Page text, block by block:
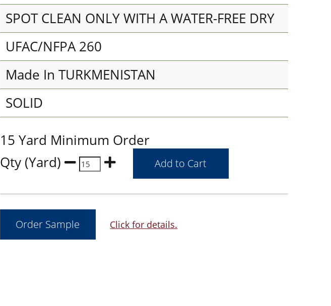
SPOT CLEAN ONLY WITH A WATER-FREE DRY
UFAC/NFPA 260
Made In TURKMENISTAN
SOLID
15 Yard Minimum Order
Qty (Yard)
Click for details.